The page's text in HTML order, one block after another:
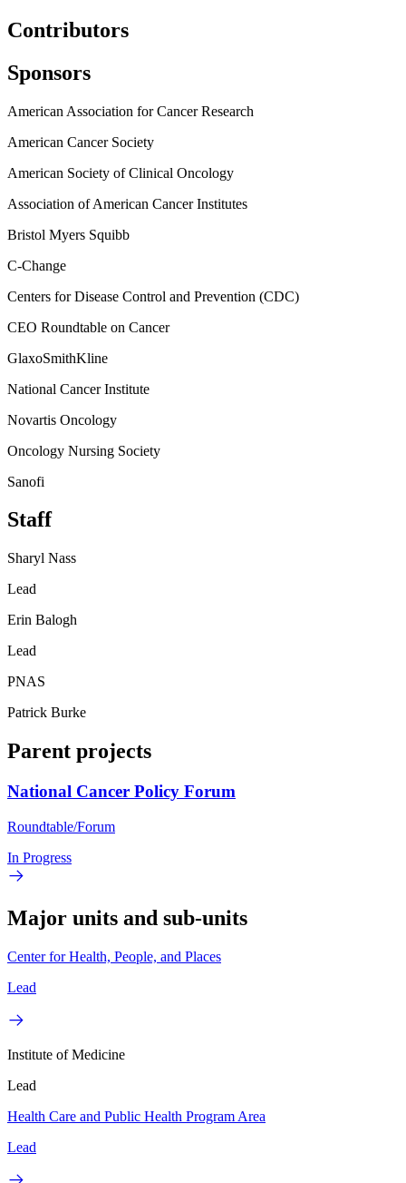
Contributors
Sponsors
American Association for Cancer Research
American Cancer Society
American Society of Clinical Oncology
Association of American Cancer Institutes
Bristol Myers Squibb
C-Change
Centers for Disease Control and Prevention (CDC)
CEO Roundtable on Cancer
GlaxoSmithKline
National Cancer Institute
Novartis Oncology
Oncology Nursing Society
Sanofi
Staff
Sharyl Nass
Lead
Erin Balogh
Lead
PNAS
Patrick Burke
Parent projects
National Cancer Policy Forum
Roundtable/Forum
In Progress
Major units and sub-units
Center for Health, People, and Places
Lead
Institute of Medicine
Lead
Health Care and Public Health Program Area
Lead